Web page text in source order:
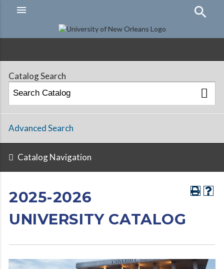
menu
Catalog Search
Advanced Search
Catalog Navigation
2025-2026
UNIVERSITY CATALOG